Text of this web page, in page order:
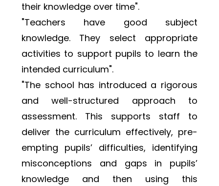
their knowledge over time".
"Teachers have good subject
knowledge. They select appropriate
activities to support pupils to learn the
intended curriculum".
"The school has introduced a rigorous
and well-structured approach to
assessment. This supports staff to
deliver the curriculum effectively, pre-
empting pupils’ difficulties, identifying
misconceptions and gaps in pupils’
knowledge and then using this